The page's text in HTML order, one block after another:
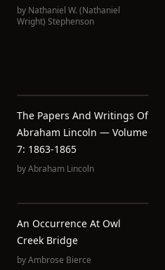
by Nathaniel W. (Nathaniel
Wright) Stephenson
The Papers And Writings Of
Abraham Lincoln — Volume
7: 1863-1865
byAbraham Lincoln
An Occurrence At Owl
Creek Bridge
byAmbrose Bierce